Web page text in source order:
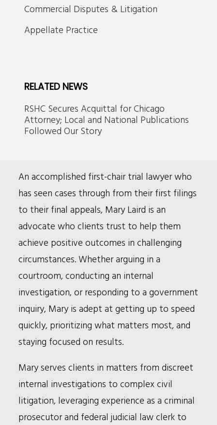
Commercial Disputes & Litigation
Appellate Practice
RELATED NEWS
RSHC Secures Acquittal for Chicago
Attorney; Local and National Publications
Followed Our Story
Bio
An accomplished first-chair trial lawyer who
has seen cases through from their first filings
to their final appeals, Mary Laird is an
advocate who clients trust to help them
achieve positive outcomes in challenging
circumstances. Whether arguing in a
courtroom, conducting an internal
investigation, or responding to a government
inquiry, Mary is adept at getting up to speed
quickly, prioritizing what matters most, and
staying focused on results.
Mary serves clients in matters from discreet
internal investigations to complex civil
litigation, leveraging experience as a criminal
prosecutor and federal judicial law clerk to